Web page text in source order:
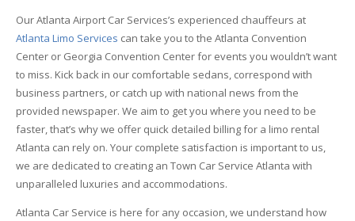
Our Atlanta Airport Car Services’s experienced chauffeurs at
Atlanta Limo Services can take you to the Atlanta Convention
Center or Georgia Convention Center for events you wouldn’t want
to miss. Kick back in our comfortable sedans, correspond with
business partners, or catch up with national news from the
provided newspaper. We aim to get you where you need to be
faster, that’s why we offer quick detailed billing for a limo rental
Atlanta can rely on. Your complete satisfaction is important to us,
we are dedicated to creating an Town Car Service Atlanta with
unparalleled luxuries and accommodations.
Atlanta Car Service is here for any occasion, we understand how